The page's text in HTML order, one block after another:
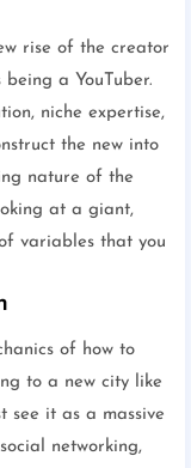
rise of the creator
a YouTuber.
niche expertise,
the new into
nature of the
at a giant,
variables that you
of how to
to a new city like
see it as a massive
networking,